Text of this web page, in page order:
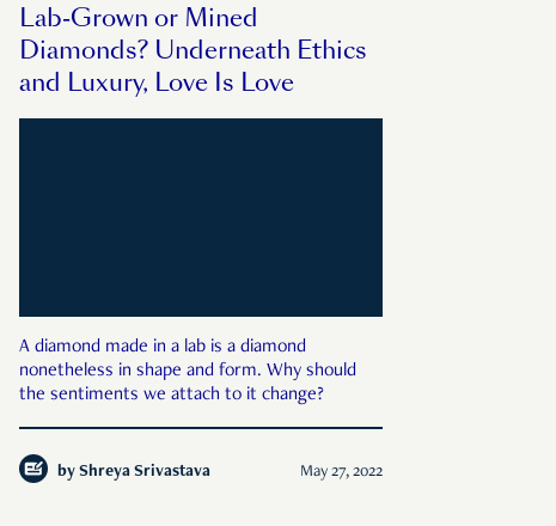
Lab-Grown or Mined
Diamonds? Underneath Ethics
and Luxury, Love Is Love
A diamond made in a lab is a diamond
nonetheless in shape and form. Why should
the sentiments we attach to it change?
by Shreya Srivastava May 27, 2022